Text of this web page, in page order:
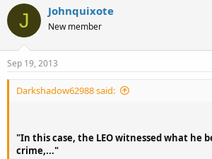
J Johnquixote
New member
Sep 19, 2013
Darkshadow62988 said:
"In this case, the LEO witnessed what he
crime,..."